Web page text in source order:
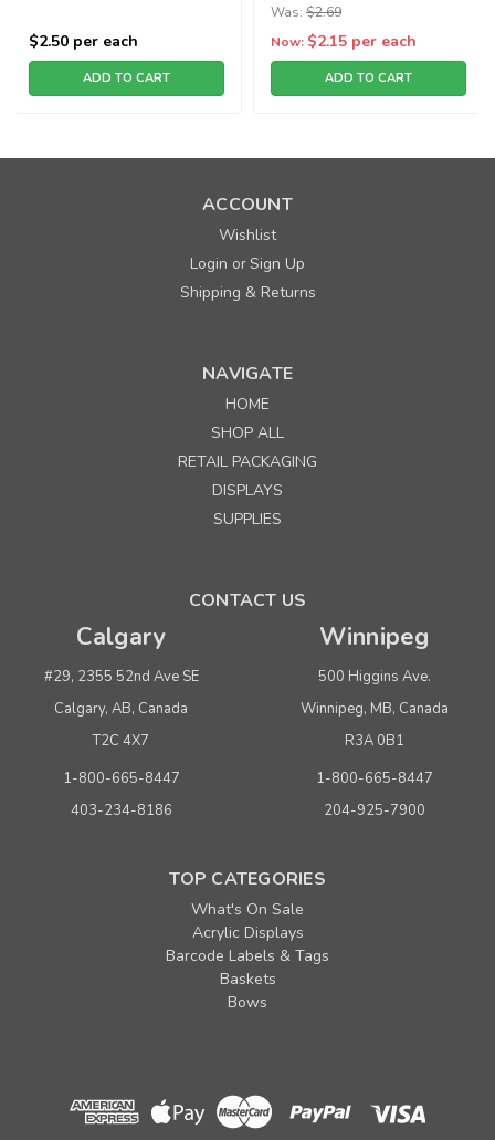
$2.50 per each
ADD TO CART
Was: $2.69
Now: $2.15 per each
ADD TO CART
ACCOUNT
Wishlist
Login orSign Up
Shipping & Returns
NAVIGATE
HOME
SHOP ALL
RETAIL PACKAGING
DISPLAYS
SUPPLIES
CONTACT US
Calgary
#29, 2355 52nd Ave SE
Calgary, AB, Canada
T2C 4X7
1-800-665-8447
403-234-8186
Winnipeg
500 Higgins Ave.
Winnipeg, MB, Canada
R3A 0B1
1-800-665-8447
204-925-7900
TOP CATEGORIES
What's On Sale
Acrylic Displays
Barcode Labels & Tags
Baskets
Bows